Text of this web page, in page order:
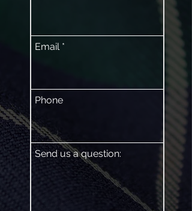
Email
Phone
Send us a question: